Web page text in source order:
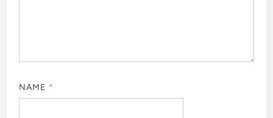
NAME *